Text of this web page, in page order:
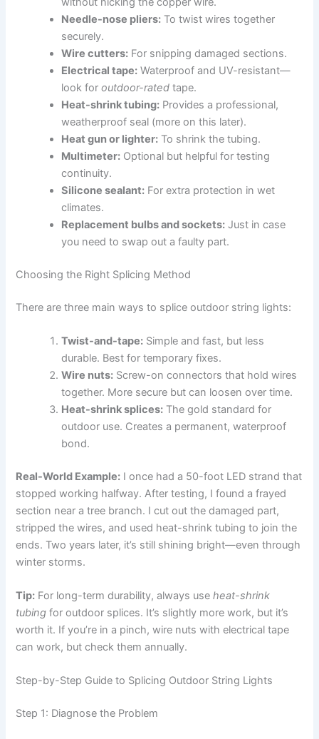
Needle-nose pliers: To twist wires together
securely.
Wire cutters: For snipping damaged sections.
Electrical tape: Waterproof and UV-resistant—
look foroutdoor-rated tape.
Heat-shrink tubing: Provides a professional,
weatherproof seal (more on this later).
Heat gun or lighter: To shrink the tubing.
Multimeter: Optional but helpful for testing
continuity.
Silicone sealant: For extra protection in wet
climates.
Replacement bulbs and sockets: Just in case
you need to swap out a faulty part.
Choosing the Right Splicing Method
There are three main ways to splice outdoor string lights:
Twist-and-tape: Simple and fast, but less
durable. Best for temporary fixes.
Wire nuts: Screw-on connectors that hold wires
together. More secure but can loosen over time.
Heat-shrink splices: The gold standard for
outdoor use. Creates a permanent, waterproof
bond.
Real-World Example: I once had a 50-foot LED strand that
stopped working halfway. After testing, I found a frayed
section near a tree branch. I cut out the damaged part,
stripped the wires, and used heat-shrink tubing to join the
ends. Two years later, it’s still shining bright—even through
winter storms.
Tip: For long-term durability, always useheat-shrink
tubing for outdoor splices. It’s slightly more work, but it’s
worth it. If you’re in a pinch, wire nuts with electrical tape
can work, but check them annually.
Step-by-Step Guide to Splicing Outdoor String Lights
Step 1: Diagnose the Problem